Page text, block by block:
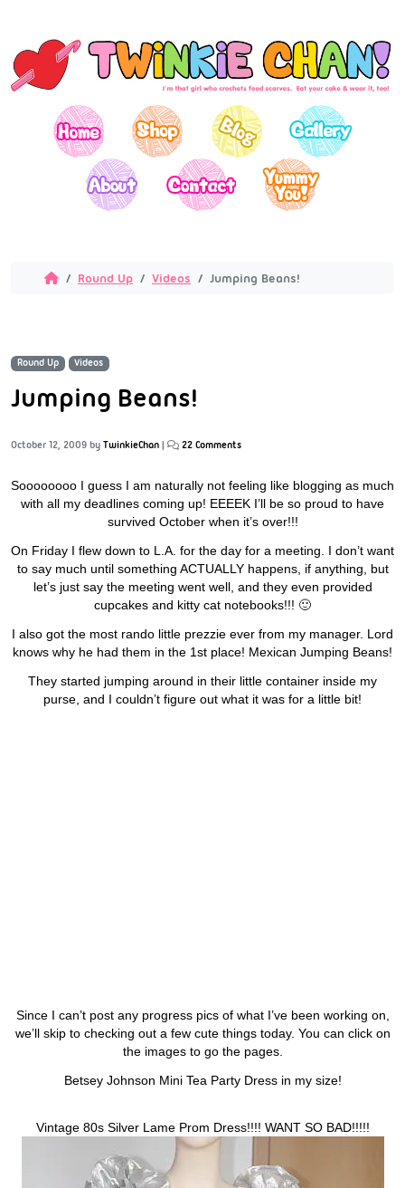
Round Up Videos Jumping Beans!
Round Up Videos
Jumping Beans!
October 12, 2009 by TwinkieChan | 22 Comments
Soooooooo I guess I am naturally not feeling like blogging as much
with all my deadlines coming up! EEEEK I’ll be so proud to have
survived October when it’s over!!!
On Friday I flew down to L.A. for the day for a meeting. I don’t want
to say much until something ACTUALLY happens, if anything, but
let’s just say the meeting went well, and they even provided
cupcakes and kitty cat notebooks!!! 🙂
I also got the most rando little prezzie ever from my manager. Lord
knows why he had them in the 1st place! Mexican Jumping Beans!
They started jumping around in their little container inside my
purse, and I couldn’t figure out what it was for a little bit!
Since I can’t post any progress pics of what I’ve been working on,
we’ll skip to checking out a few cute things today. You can click on
the images to go the pages.
Betsey Johnson Mini Tea Party Dress in my size!
Vintage 80s Silver Lame Prom Dress!!!! WANT SO BAD!!!!!